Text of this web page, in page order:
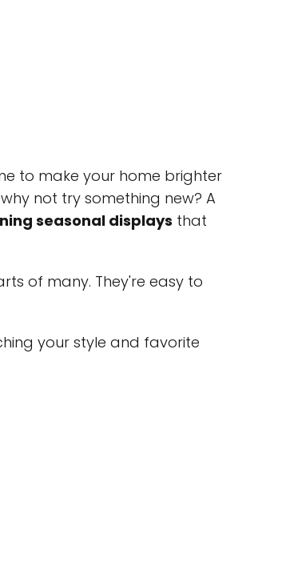
to make your home brighter
not try something new? A
seasonal displays that
of many. They're easy to
your style and favorite